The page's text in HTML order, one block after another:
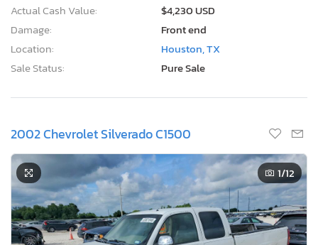
Actual Cash Value:
$4,230 USD
Damage:
Front end
Location:
Houston, TX
Sale Status:
Pure Sale
2002 Chevrolet Silverado C1500
1/12